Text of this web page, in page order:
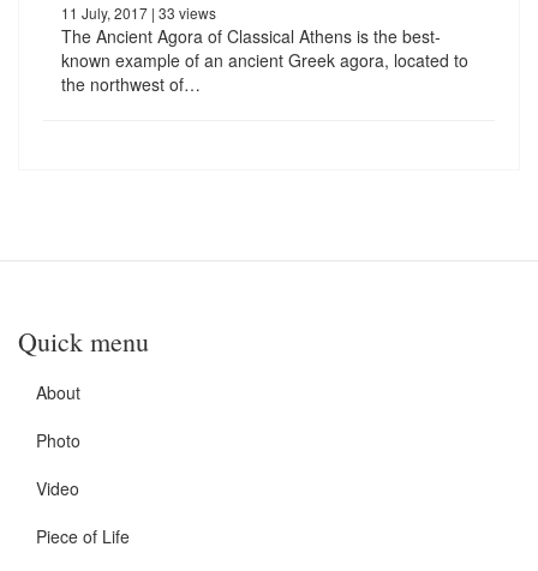
11 July, 2017 | 33 views
The Ancient Agora of Classical Athens is the best-
known example of an ancient Greek agora, located to
the northwest of…
Quick menu
About
Photo
Video
Piece of Life